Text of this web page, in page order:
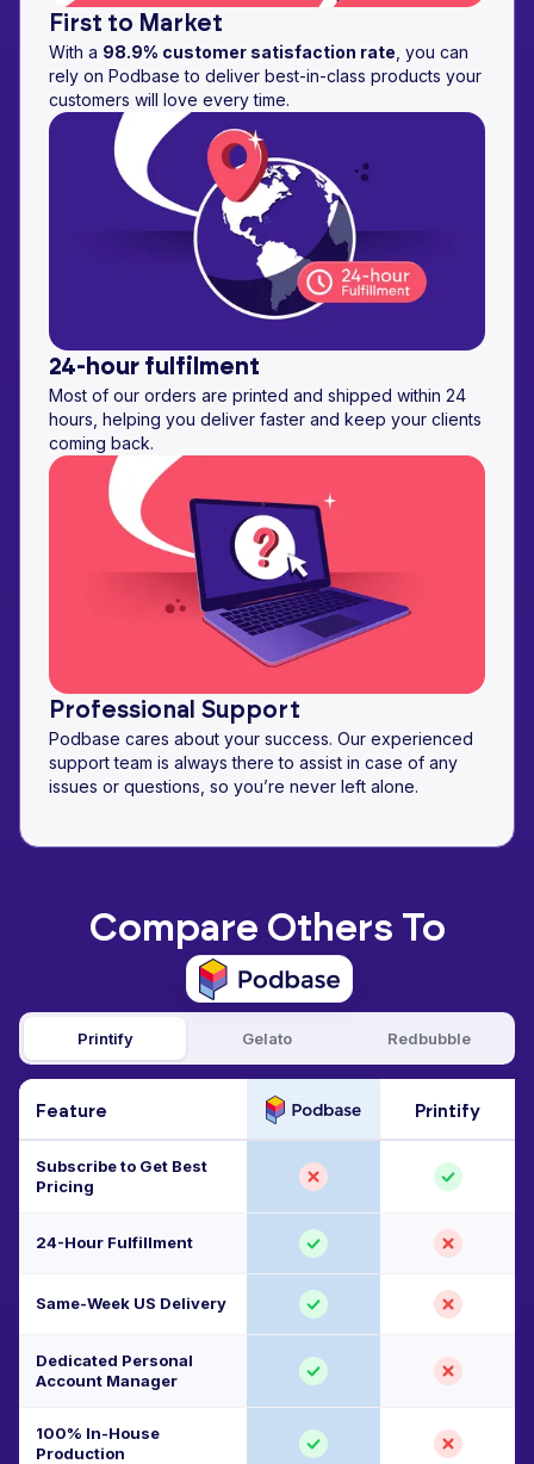
First to Market
With a 98.9% customer satisfaction rate , you can
rely on Podbase to deliver best-in-class products your
customers will love every time.
24-hour fulfilment
Most of our orders are printed and shipped within 24
hours, helping you deliver faster and keep your clients
coming back.
Professional Support
Podbase cares about your success. Our experienced
support team is always there to assist in case of any
issues or questions, so you’re never left alone.
Compare Others To
Printify Gelato Redbubble
Feature Printify
Subscribe to Get Best
Pricing
24-Hour Fulfillment
Same-Week US Delivery
Dedicated Personal
Account Manager
100% In-House
Production